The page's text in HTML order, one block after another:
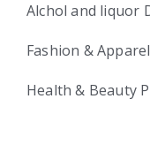
Alchol and liquor
Fashion &
Health & Beauty